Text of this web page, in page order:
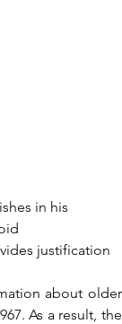
justification
As a result, the